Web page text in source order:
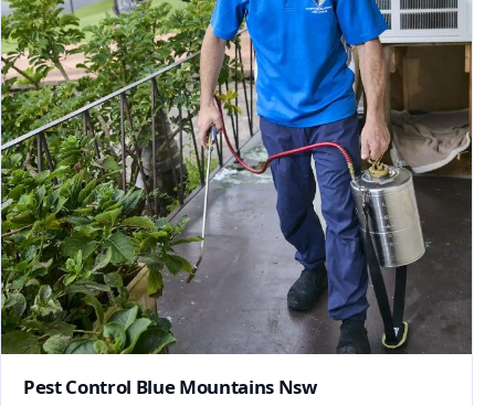
Pest Control Blue Mountains Nsw